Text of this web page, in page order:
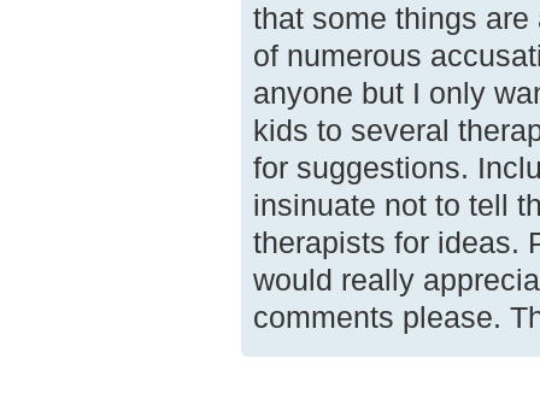
that some things
of numerous
anyone but I only
kids to several
for suggestions.
insinuate not to tell
therapists for ideas.
would really
comments please.